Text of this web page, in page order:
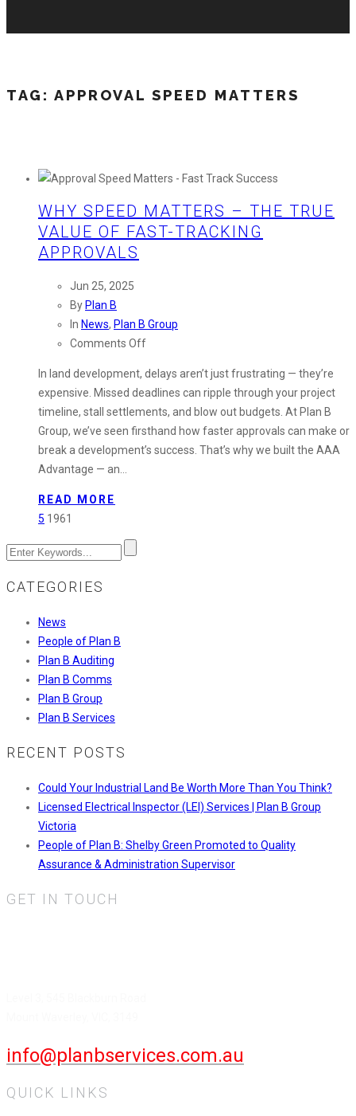
TAG: APPROVAL SPEED MATTERS
WHY SPEED MATTERS – THE TRUE
VALUE OF FAST-TRACKING
APPROVALS
Jun 25, 2025
By Plan B
In News, Plan B Group
Comments Offon
Speed
Matters
–
The
True
In land development, delays aren’t just frustrating — they’re
expensive. Missed deadlines can ripple through your project
timeline, stall settlements, and blow out budgets. At Plan B
Group, we’ve seen firsthand how faster approvals can make or
break a development’s success. That’s why we built the AAA
Advantage — an…
READ MORE
5 1961
CATEGORIES
News
People of Plan B
Plan B Auditing
Plan B Comms
Plan B Group
Plan B Services
RECENT POSTS
Could Your Industrial Land Be Worth More Than You Think?
Licensed Electrical Inspector (LEI) Services | Plan B Group
Victoria
People of Plan B: Shelby Green Promoted to Quality
Assurance & Administration Supervisor
GET IN TOUCH
info@planbservices.com.au
QUICK LINKS